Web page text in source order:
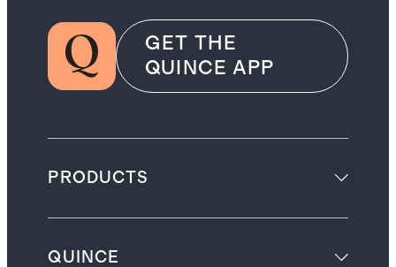
GET THE
QUINCE APP
PRODUCTS
QUINCE